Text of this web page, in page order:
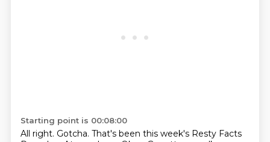
Starting point is 00:08:00
All right. Gotcha. That's been this week's Resty Facts